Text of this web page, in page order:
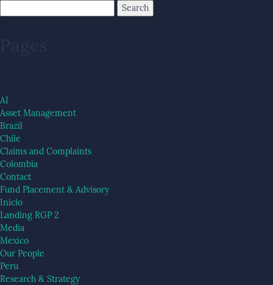
Pages
AI
Asset Management
Brazil
Chile
Claims and Complaints
Colombia
Contact
Fund Placement & Advisory
Inicio
Landing RGP 2
Media
Mexico
Our People
Peru
Research & Strategy